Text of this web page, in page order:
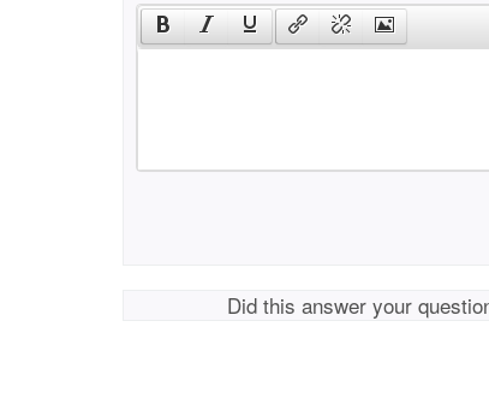
Did this answer your